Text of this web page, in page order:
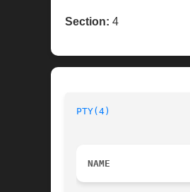
Section: 4
PTY(4)
NAME